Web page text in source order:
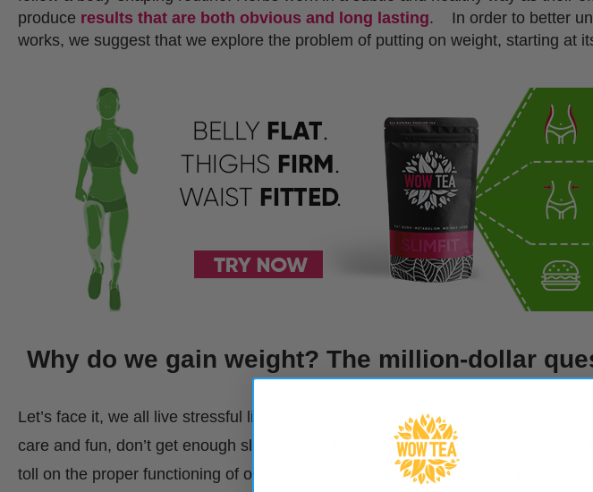
produce results that are both obvious and long lasting.
In order to better
works, we suggest that we explore the problem of putting on weight, starting at
Why do we gain weight? The million-dollar
Let’s face it, we all live stressful lives. We breathe polluted air, eat processed
care and fun, don’t get enough sleep, worry too often… All these “activities”
toll on the proper functioning of our bodies. They create inflammation, increase